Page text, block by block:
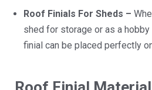
Roof Finials For Sheds –
shed for storage or as a
finial can be placed perfectly